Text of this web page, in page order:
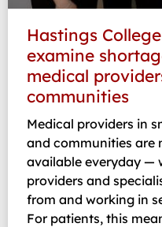
Hastings
examine
medical
communities
Medical providers in
and communities are
available everyday —
providers and
from and working in
For patients, this